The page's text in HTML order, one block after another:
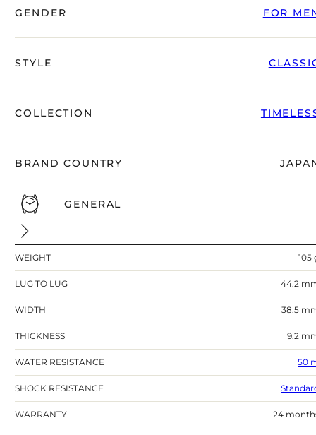
FREE SHIPPING
12-24 MONTH WARRANTY
SAME-DAY-SHIPPING
GENDER FOR
STYLE
COLLECTION
BRAND COUNTRY
GENERAL
WEIGHT 105
LUG TO LUG 44.2
WIDTH 38.5
THICKNESS 9.2
WATER RESISTANCE 50
SHOCK RESISTANCE
WARRANTY 24